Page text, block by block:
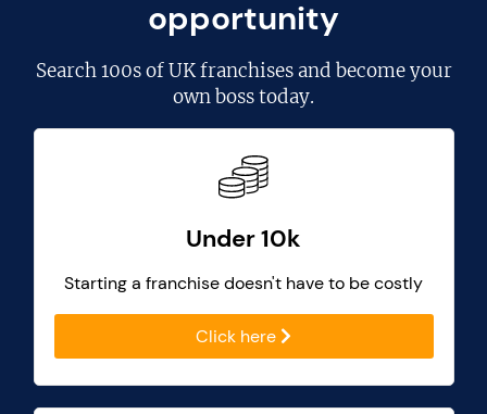
opportunity
Search100s of UK franchisesand become your
own boss today.
Under 10k
Starting a franchise doesn't have to be costly
Click here